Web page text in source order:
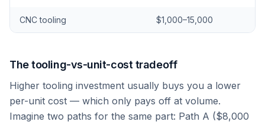
CNC tooling $1,000–15,000
The tooling-vs-unit-cost tradeoff
Higher tooling investment usually buys you a lower
per-unit cost — which only pays off at volume.
Imagine two paths for the same part: Path A ($8,000